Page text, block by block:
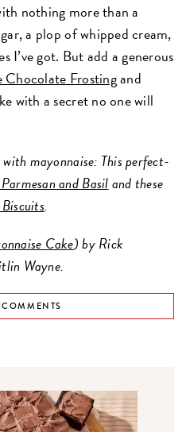
nothing more than a
a plop of whipped cream,
I’ve got. But add a generous
Chocolate Frostingand
with a secret no one will
mayonnaise: This perfect-
and Basiland these
.
Cake) by Rick
Wayne.